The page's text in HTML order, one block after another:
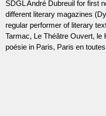
SDGL André Dubreuil for first
different literary magazines
regular performer of literary
Tarmac, Le Théâtre Ouvert,
poésie in Paris, Paris en